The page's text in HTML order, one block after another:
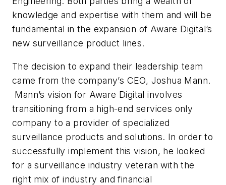
knowledge and expertise with them and will be
fundamental in the expansion of Aware Digital’s
new surveillance product lines.
The decision to expand their leadership team
came from the company’s CEO, Joshua Mann.
Mann’s vision for Aware Digital involves
transitioning from a high-end services only
company to a provider of specialized
surveillance products and solutions. In order to
successfully implement this vision, he looked
for a surveillance industry veteran with the
right mix of industry and financial